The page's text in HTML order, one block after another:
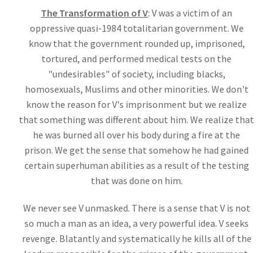
The Transformation of V: V was a victim of an
oppressive quasi-1984 totalitarian government. We
know that the government rounded up, imprisoned,
tortured, and performed medical tests on the
"undesirables" of society, including blacks,
homosexuals, Muslims and other minorities. We don't
know the reason for V's imprisonment but we realize
that something was different about him. We realize that
he was burned all over his body during a fire at the
prison. We get the sense that somehow he had gained
certain superhuman abilities as a result of the testing
that was done on him.
We never see V unmasked. There is a sense that V is not
so much a man as an idea, a very powerful idea. V seeks
revenge. Blatantly and systematically he kills all of the